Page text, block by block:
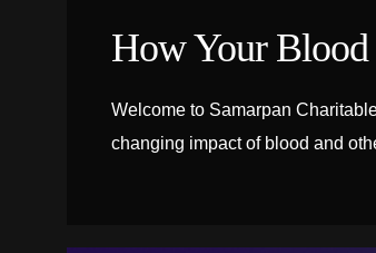
How Your Blood
Welcome to Samarpan
changing impact of blood and